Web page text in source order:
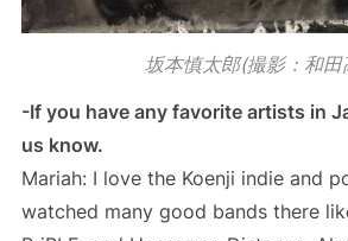
坂本慎太郎(撮影：和田
-If you have any favorite artists in
us know.
Mariah: I love the Koenji indie and
watched many good bands there